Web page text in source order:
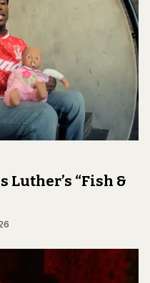
Luther’s “Fish &